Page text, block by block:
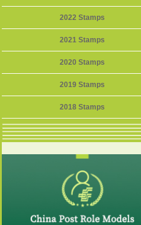
2022 Stamps
2021 Stamps
2020 Stamps
2019 Stamps
2018 Stamps